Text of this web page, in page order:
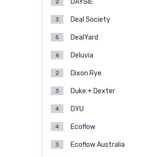
DAYSIE
2
Deal Society
3
DealYard
5
Deluvia
6
Dixon Rye
2
Duke + Dexter
3
DYU
4
Ecoflow
4
Ecoflow Australia
3